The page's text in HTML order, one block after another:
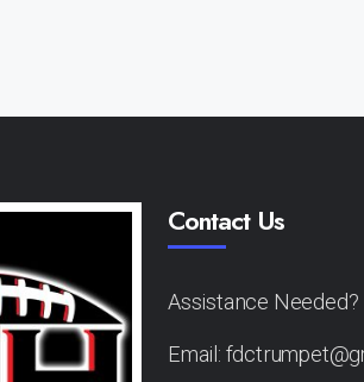
Contact Us
Assistance Needed?
Email: